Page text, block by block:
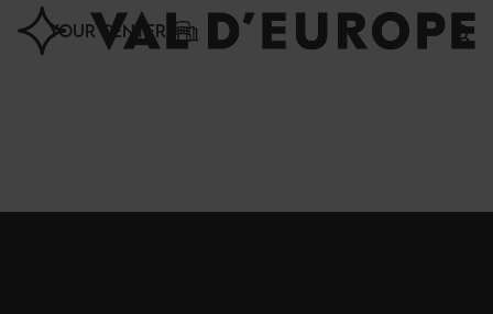
YOUR CENTER
Cookies management panel